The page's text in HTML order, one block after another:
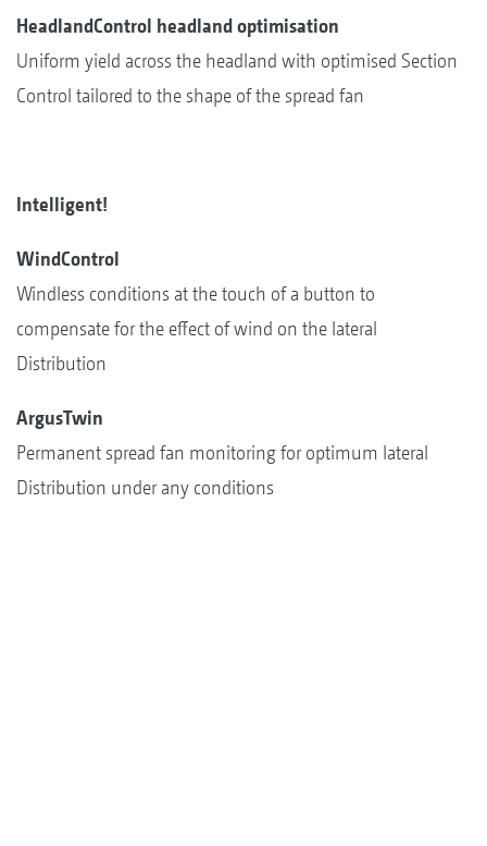
HeadlandControl headland optimisation
Uniform yield across the headland with optimised Section
Control tailored to the shape of the spread fan
Intelligent!
WindControl
Windless conditions at the touch of a button to
compensate for the effect of wind on the lateral
Distribution
ArgusTwin
Permanent spread fan monitoring for optimum lateral
Distribution under any conditions